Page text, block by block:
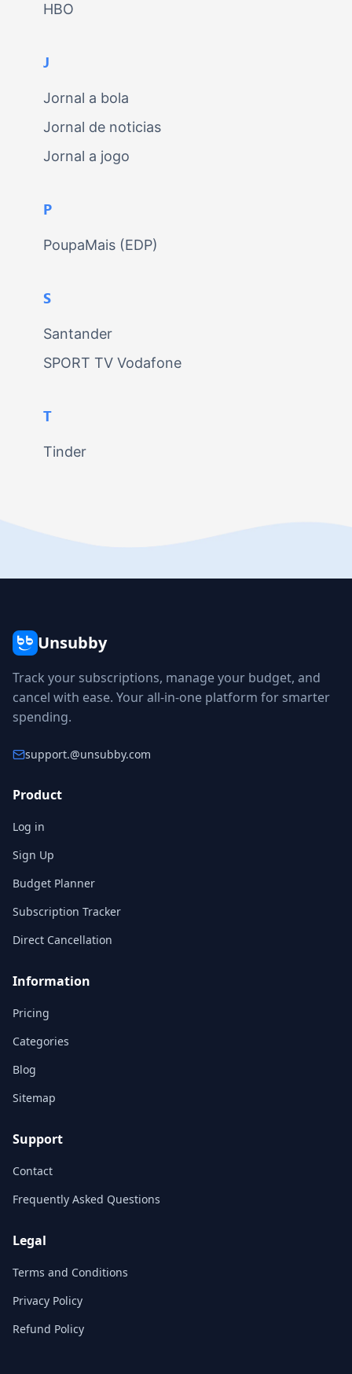
HBO
J
Jornal a bola
Jornal de noticias
Jornal a jogo
P
PoupaMais (EDP)
S
Santander
SPORT TV Vodafone
T
Tinder
Unsubby
Track your subscriptions, manage your budget, and
cancel with ease. Your all-in-one platform for smarter
spending.
support.@unsubby.com
Product
Log in
Sign Up
Budget Planner
Subscription Tracker
Direct Cancellation
Information
Pricing
Categories
Blog
Sitemap
Support
Contact
Frequently Asked Questions
Legal
Terms and Conditions
Privacy Policy
Refund Policy